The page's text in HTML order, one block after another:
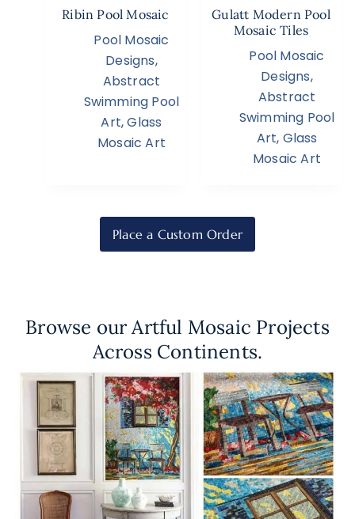
Ribin Pool Mosaic
Pool Mosaic
Designs,
Abstract
Swimming Pool
Art,Glass
Mosaic Art
Gulatt Modern Pool
Mosaic Tiles
Pool Mosaic
Designs,
Abstract
Swimming Pool
Art, Glass
Mosaic Art
Place a Custom Order
Browse our Artful Mosaic Projects
Across Continents.